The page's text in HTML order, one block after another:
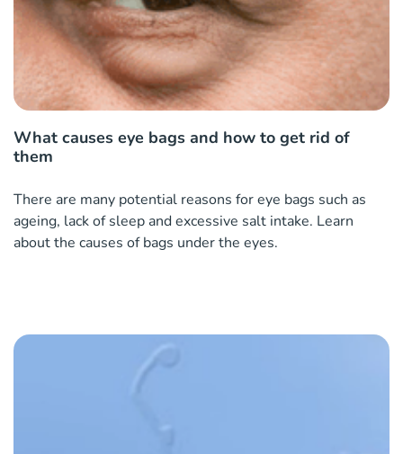
What causes eye bags and how to get rid of
them
There are many potential reasons for eye bags such as
ageing, lack of sleep and excessive salt intake. Learn
about the causes of bags under the eyes.